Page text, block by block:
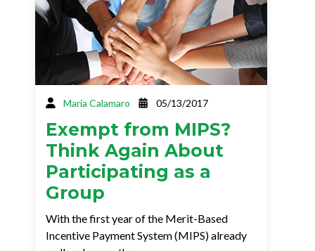
Maria Calamaro 05/13/2017
Exempt from MIPS?
Think Again About
Participating as a
Group
With the first year of the Merit-Based
Incentive Payment System (MIPS) already